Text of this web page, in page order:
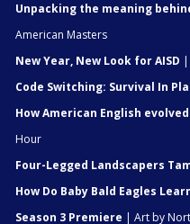
Unpacking the meaning
American Masters
New Year, New Look for AISD
Code Switching: Survival In
How American English
Hour
Four-Legged Landscapers
How Do Baby Bald Eagles
Season 3 Premiere | Art by